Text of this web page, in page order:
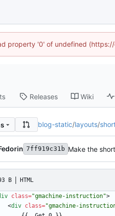
property '0' of undefined
Releases Wiki
blog-static/layouts/
7ff919c31b Make the
B HTML
class="gmachine-instruction">
<div class="gmachine-